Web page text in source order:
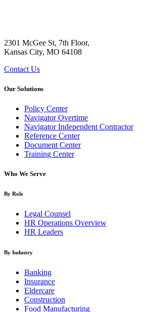
2301 McGee St, 7th Floor,
Kansas City, MO 64108
Contact Us
Our Solutions
Policy Center
Navigator Overtime
Navigator Independent Contractor
Reference Center
Document Center
Training Center
Who We Serve
By Role
Legal Counsel
HR Operations Overview
HR Leaders
By Industry
Banking
Insurance
Eldercare
Construction
Food Manufacturing